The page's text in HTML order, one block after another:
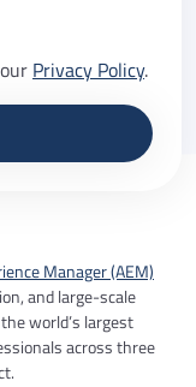
Privacy Policy.
Manager (AEM)
and large-scale
world’s largest
across three